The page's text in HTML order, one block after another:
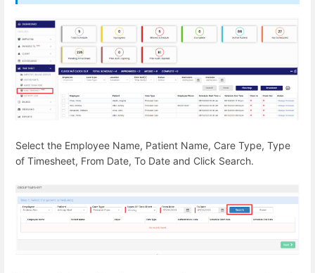
Select the Employee Name, Patient Name, Care Type, Type
of Timesheet, From Date, To Date and Click Search.